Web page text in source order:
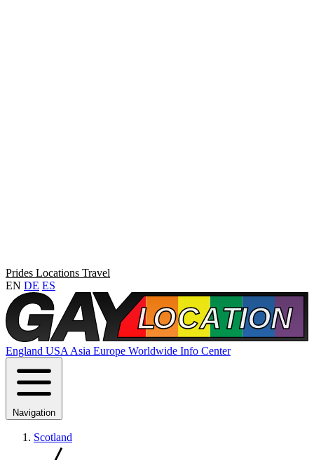
Prides Locations Travel
EN DE ES
England USA Asia Europe Worldwide Info Center
Navigation
Scotland